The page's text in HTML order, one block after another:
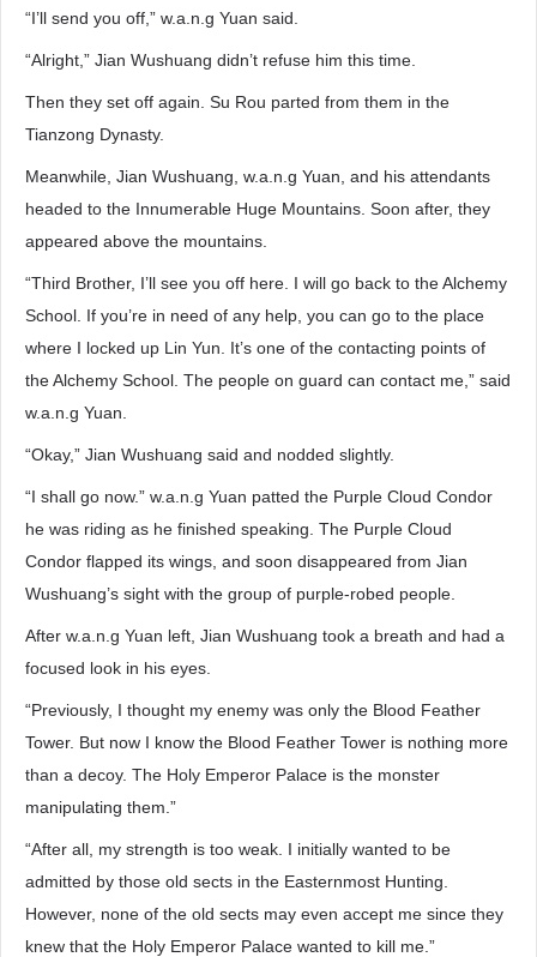
“I’ll send you off,” w.a.n.g Yuan said.
“Alright,” Jian Wushuang didn’t refuse him this time.
Then they set off again. Su Rou parted from them in the
Tianzong Dynasty.
Meanwhile, Jian Wushuang, w.a.n.g Yuan, and his attendants
headed to the Innumerable Huge Mountains. Soon after, they
appeared above the mountains.
“Third Brother, I’ll see you off here. I will go back to the Alchemy
School. If you’re in need of any help, you can go to the place
where I locked up Lin Yun. It’s one of the contacting points of
the Alchemy School. The people on guard can contact me,” said
w.a.n.g Yuan.
“Okay,” Jian Wushuang said and nodded slightly.
“I shall go now.” w.a.n.g Yuan patted the Purple Cloud Condor
he was riding as he finished speaking. The Purple Cloud
Condor flapped its wings, and soon disappeared from Jian
Wushuang’s sight with the group of purple-robed people.
After w.a.n.g Yuan left, Jian Wushuang took a breath and had a
focused look in his eyes.
“Previously, I thought my enemy was only the Blood Feather
Tower. But now I know the Blood Feather Tower is nothing more
than a decoy. The Holy Emperor Palace is the monster
manipulating them.”
“After all, my strength is too weak. I initially wanted to be
admitted by those old sects in the Easternmost Hunting.
However, none of the old sects may even accept me since they
knew that the Holy Emperor Palace wanted to kill me.”